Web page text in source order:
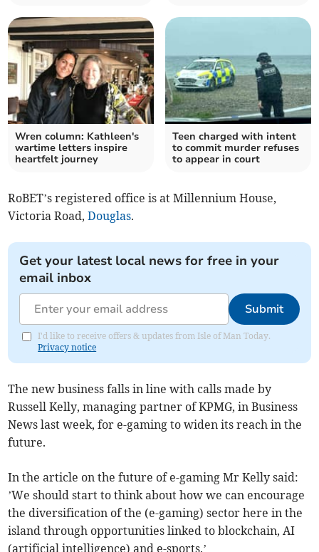
Wren column: Kathleen's
wartime letters inspire
heartfelt journey
Teen charged with intent
to commit murder refuses
to appear in court
RoBET’s registered office is at Millennium House,
Victoria Road,Douglas.
Get your latest local news for free in your
email inbox
Submit
I'd like to receive offers & updates from Isle of Man Today.
Privacy notice
The new business falls in line with calls made by
Russell Kelly, managing partner of KPMG, in Business
News last week, for e-gaming to widen its reach in the
future.
In the article on the future of e-gaming Mr Kelly said:
’We should start to think about how we can encourage
the diversification of the (e-gaming) sector here in the
island through opportunities linked to blockchain, AI
(artificial intelligence) and e-sports.’